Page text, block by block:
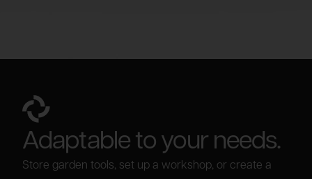
Adaptable to your needs.
Store garden tools, set up a workshop, or create a